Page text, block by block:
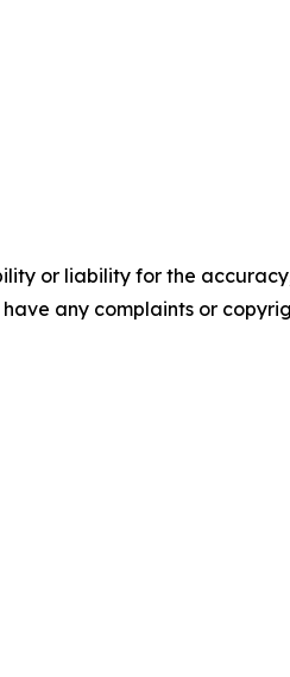
or liability for the
any complaints or